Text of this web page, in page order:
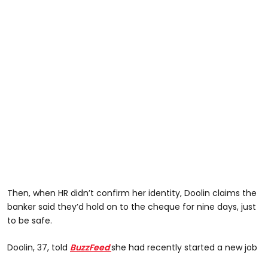
Then, when HR didn’t confirm her identity, Doolin claims the
banker said they’d hold on to the cheque for nine days, just
to be safe.
Doolin, 37, told BuzzFeedshe had recently started a new job